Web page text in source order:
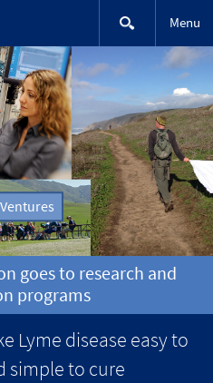
Menu
goes to research and
programs
Lyme disease easy to
simple to cure